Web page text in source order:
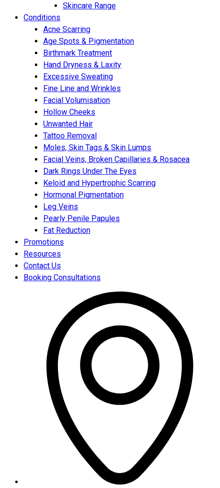
Skincare Range
Conditions
Acne Scarring
Age Spots & Pigmentation
Birthmark Treatment
Hand Dryness & Laxity
Excessive Sweating
Fine Line and Wrinkles
Facial Volumisation
Hollow Cheeks
Unwanted Hair
Tattoo Removal
Moles, Skin Tags & Skin Lumps
Facial Veins, Broken Capillaries & Rosacea
Dark Rings Under The Eyes
Keloid and Hypertrophic Scarring
Hormonal Pigmentation
Leg Veins
Pearly Penile Papules
Fat Reduction
Promotions
Resources
Contact Us
Booking Consultations